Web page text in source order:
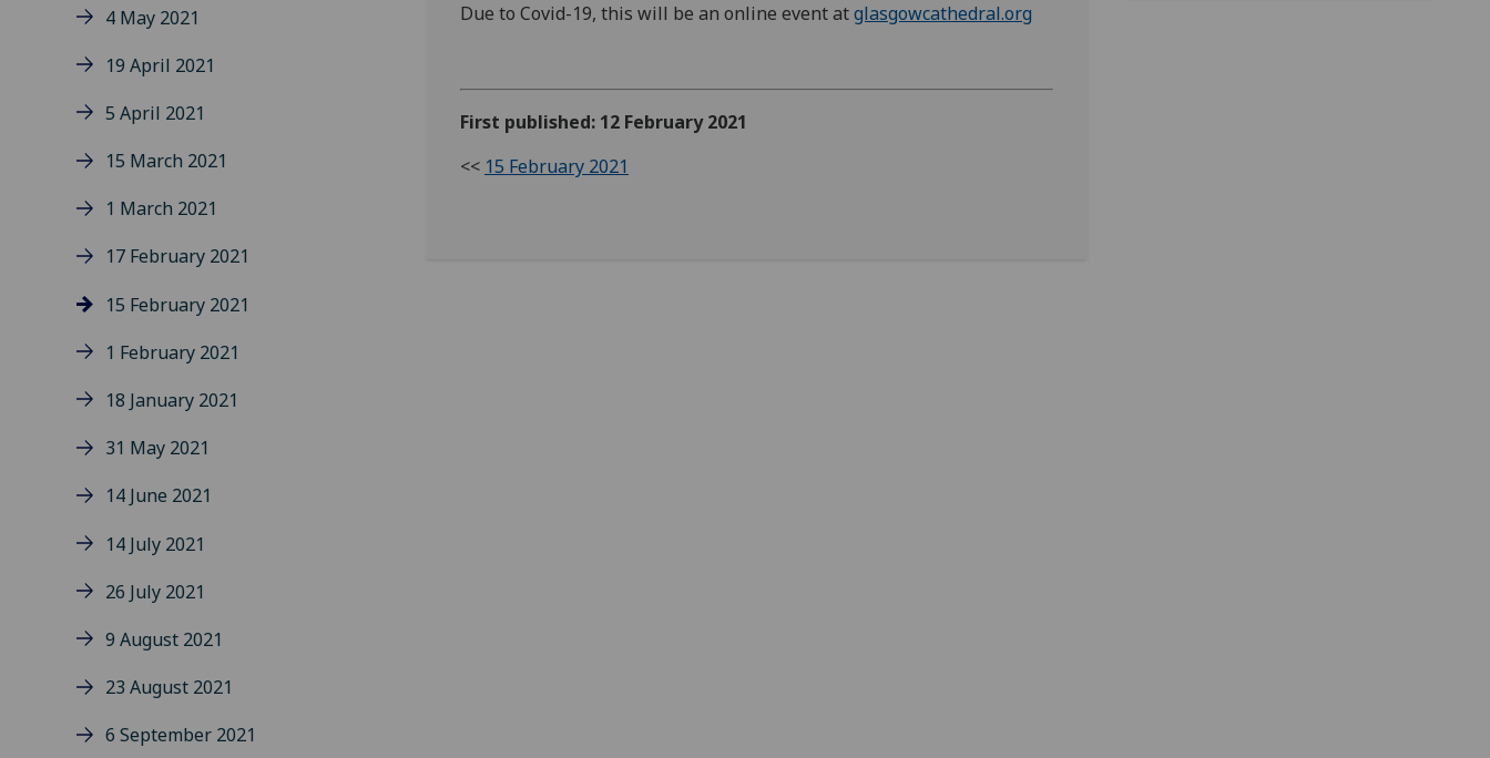
4 May 2021
19 April 2021
5 April 2021
15 March 2021
1 March 2021
17 February 2021
15 February 2021
1 February 2021
18 January 2021
31 May 2021
14 June 2021
14 July 2021
26 July 2021
9 August 2021
23 August 2021
6 September 2021
Due to Covid-19, this will be an online event atglasgowcathedral.org
First published: 12 February 2021
<< 15 February 2021